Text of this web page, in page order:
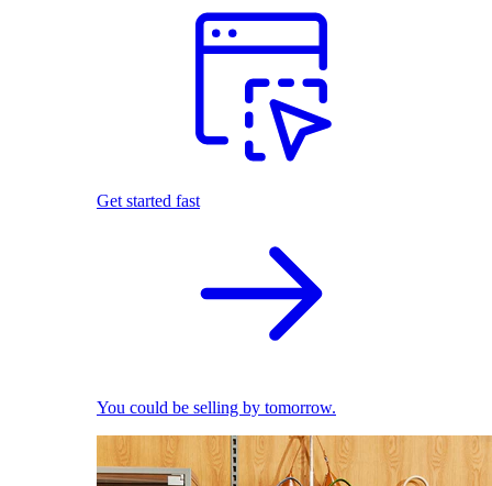
Get started fast
You could be selling by tomorrow.